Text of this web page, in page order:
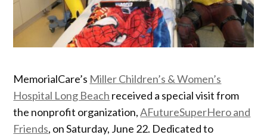
MemorialCare’s Miller Children’s & Women’s
Hospital Long Beach received a special visit from
the nonprofit organization,AFutureSuperHero and
Friends, on Saturday, June 22. Dedicated to